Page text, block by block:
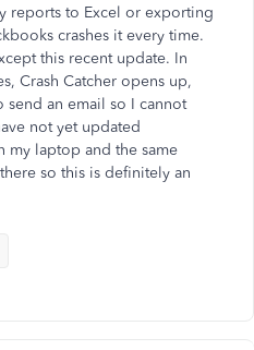
reports to Excel or exporting
crashes it every time.
this recent update. In
Crash Catcher opens up,
an email so I cannot
not yet updated
my laptop and the same
so this is definitely an